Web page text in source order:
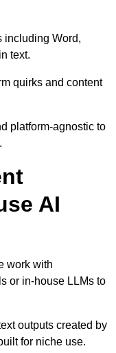
including Word,
text.
quirks and content
platform-agnostic to
AI
work with
or in-house LLMs to
outputs created by
for niche use.